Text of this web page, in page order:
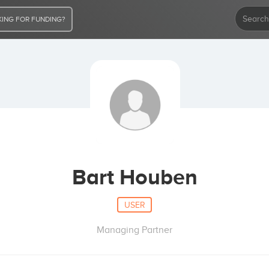
FOR FUNDING?
Bart Houben
USER
Managing Partner